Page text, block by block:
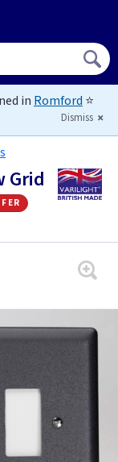
in Romford ⭐
Dismiss
Grid